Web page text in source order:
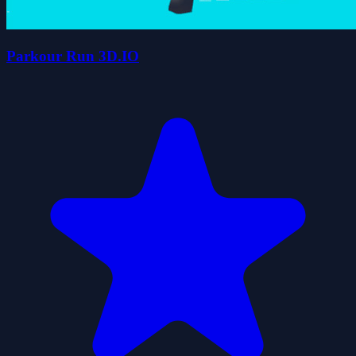
Parkour Run 3D.IO